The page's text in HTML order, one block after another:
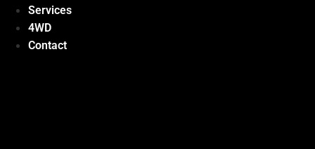
Services
4WD
Contact